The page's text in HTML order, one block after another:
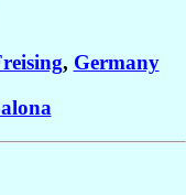
, Germany